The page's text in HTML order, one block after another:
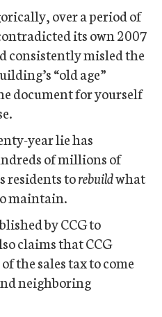
over a period of
its own 2007
consistently misled the
“old age”
document for yourself
year lie has
of millions of
residents torebuildwhat
maintain.
by CCG to
claims that CCG
the sales tax to come
neighboring